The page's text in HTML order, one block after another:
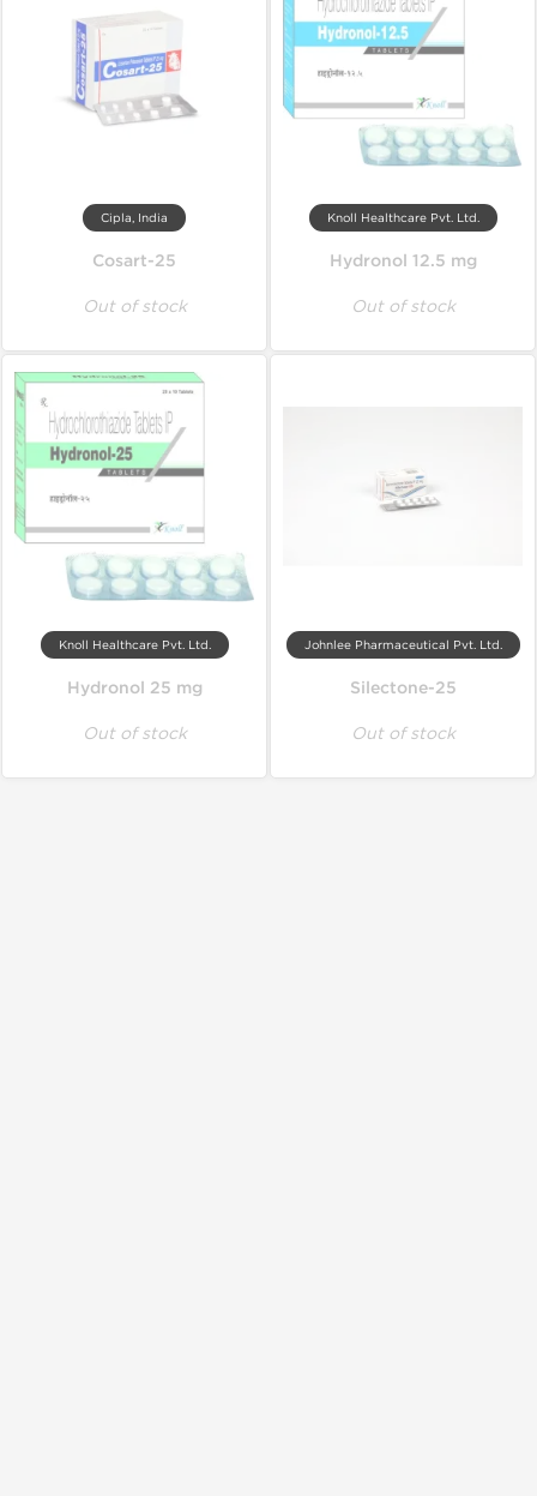
Cipla, India
Cosart-25
Out of stock
Knoll Healthcare Pvt. Ltd.
Hydronol 12.5 mg
Out of stock
Knoll Healthcare Pvt. Ltd.
Hydronol 25 mg
Out of stock
Johnlee Pharmaceutical Pvt. Ltd.
Silectone-25
Out of stock